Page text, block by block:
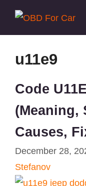
Skip
u11e9
Code
(Meaning,
Causes,
December 28,
Stefanov